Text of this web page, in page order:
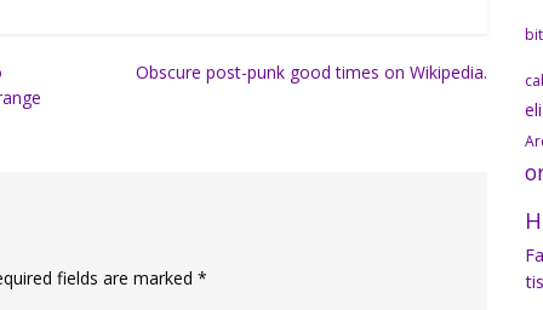
Obscure post-punk good times on Wikipedia.
fields are marked*